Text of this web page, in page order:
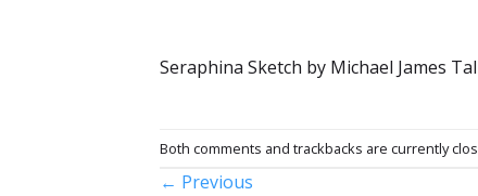
Seraphina Sketch by Michael James
Both comments and trackbacks are currently
← Previous